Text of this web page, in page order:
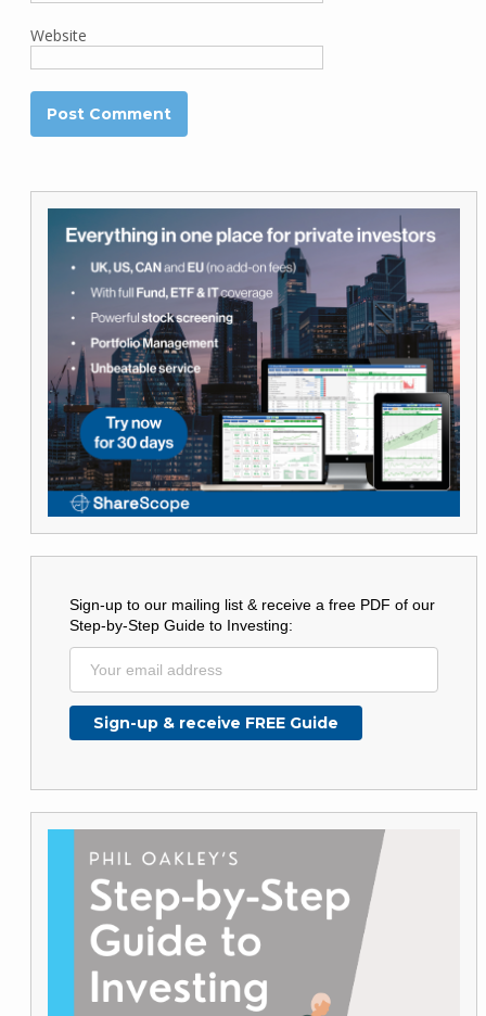
Website
Sign-up to our mailing list & receive a free PDF of our
Step-by-Step Guide to Investing: